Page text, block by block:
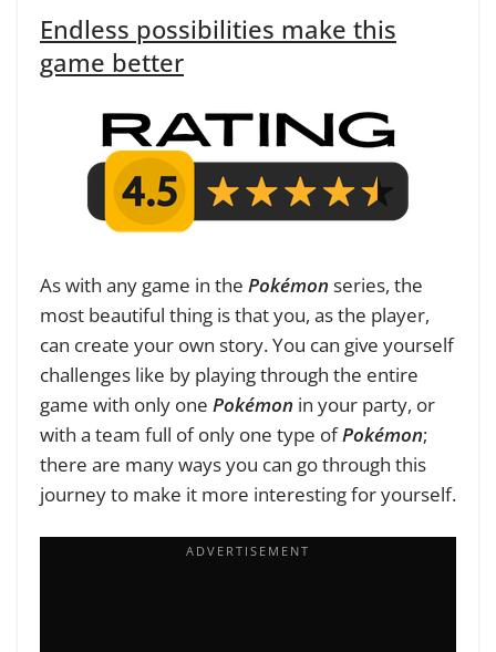
Endless possibilities make this
game better
As with any game in the Pokémonseries, the
most beautiful thing is that you, as the player,
can create your own story. You can give yourself
challenges like by playing through the entire
game with only one Pokémon in your party, or
with a team full of only one type ofPokémon;
there are many ways you can go through this
journey to make it more interesting for yourself.